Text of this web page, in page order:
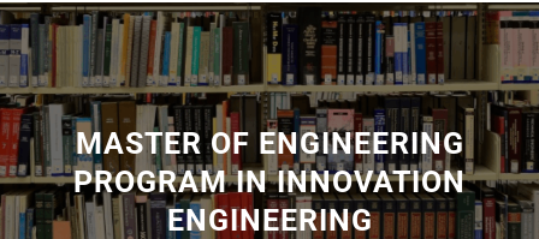
MASTER OF ENGINEERING
PROGRAM IN INNOVATION
ENGINEERING